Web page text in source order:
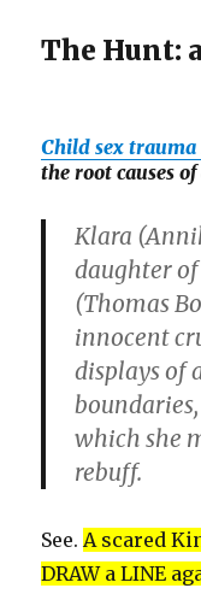
The Hunt:
Child sex
the root causes
Klara (
daughter of
(Thomas
innocent
displays of
which she
rebuff.
See.A scared
DRAW a LINE